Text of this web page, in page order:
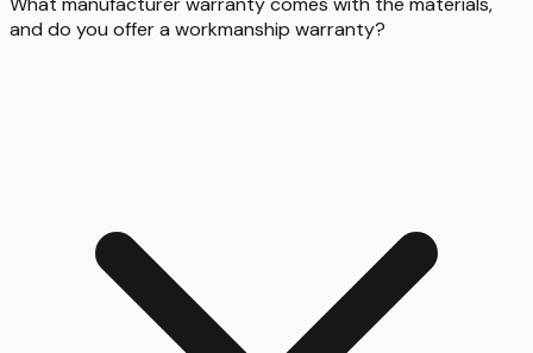
and do you offer a workmanship warranty?